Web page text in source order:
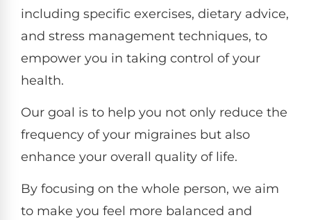
including specific exercises, dietary advice,
and stress management techniques, to
empower you in taking control of your
health.
Our goal is to help you not only reduce the
frequency of your migraines but also
enhance your overall quality of life.
By focusing on the whole person, we aim
to make you feel more balanced and